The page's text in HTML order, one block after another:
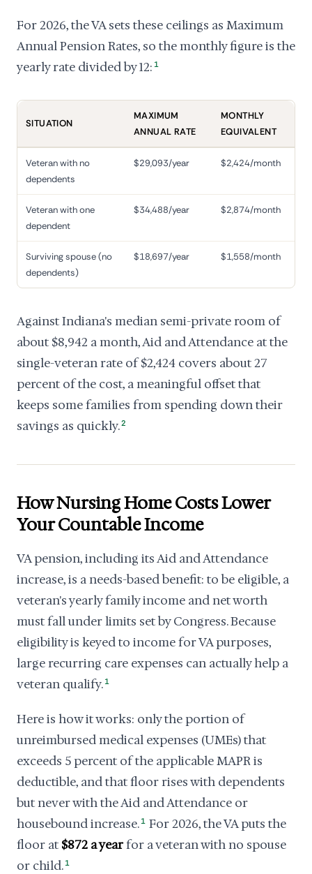
For 2026, the VA sets these ceilings as Maximum
Annual Pension Rates, so the monthly figure is the
yearly rate divided by 12: 1
SITUATION
MAXIMUM
ANNUAL RATE
MONTHLY
EQUIVALENT
Veteran with no
dependents
$29,093/year $2,424/month
Veteran with one
dependent
$34,488/year $2,874/month
Surviving spouse (no
dependents)
$18,697/year $1,558/month
Against Indiana's median semi-private room of
about $8,942 a month, Aid and Attendance at the
single-veteran rate of $2,424 covers about 27
percent of the cost, a meaningful offset that
keeps some families from spending down their
savings as quickly.2
How Nursing Home Costs Lower
Your Countable Income
VA pension, including its Aid and Attendance
increase, is a needs-based benefit: to be eligible, a
veteran's yearly family income and net worth
must fall under limits set by Congress. Because
eligibility is keyed to income for VA purposes,
large recurring care expenses can actually help a
veteran qualify. 1
Here is how it works: only the portion of
unreimbursed medical expenses (UMEs) that
exceeds 5 percent of the applicable MAPR is
deductible, and that floor rises with dependents
but never with the Aid and Attendance or
housebound increase. 1 For 2026, the VA puts the
floor at $872 a yearfor a veteran with no spouse
or child. 1